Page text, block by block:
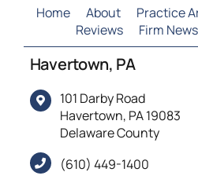
Home About Practice
Reviews
Firm News
Havertown, PA
101 Darby Road
Havertown, PA 19083
Delaware County
(610) 449-1400